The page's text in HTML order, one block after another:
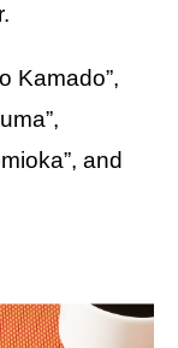
Kamado”,
and